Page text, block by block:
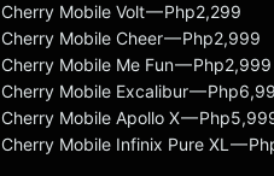
Cherry Mobile Volt — Php2,299
Cherry Mobile Cheer — Php2,999
Cherry Mobile Me Fun — Php2,999
Cherry Mobile Excalibur —
Cherry Mobile Apollo X —
Cherry Mobile Infinix Pure XL —